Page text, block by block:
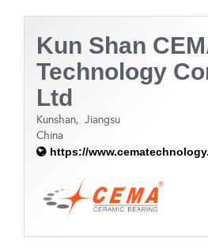
Kun Shan
Technology
Ltd
Kunshan, Jiangsu
China
https://